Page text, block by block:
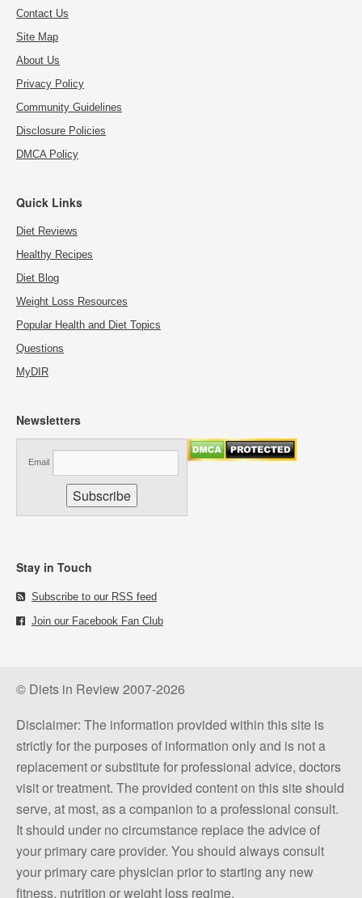
Contact Us
Site Map
About Us
Privacy Policy
Community Guidelines
Disclosure Policies
DMCA Policy
Quick Links
Diet Reviews
Healthy Recipes
Diet Blog
Weight Loss Resources
Popular Health and Diet Topics
Questions
MyDIR
Newsletters
Email
Stay in Touch
Subscribe to our RSS feed
Join our Facebook Fan Club
© Diets in Review 2007-2026
Disclaimer: The information provided within this site is
strictly for the purposes of information only and is not a
replacement or substitute for professional advice, doctors
visit or treatment. The provided content on this site should
serve, at most, as a companion to a professional consult.
It should under no circumstance replace the advice of
your primary care provider. You should always consult
your primary care physician prior to starting any new
fitness, nutrition or weight loss regime.